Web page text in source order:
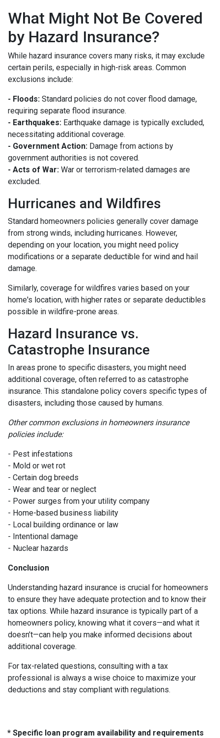
What Might Not Be Covered
by Hazard Insurance?
While hazard insurance covers many risks, it may exclude
certain perils, especially in high-risk areas. Common
exclusions include:
- Floods: Standard policies do not cover flood damage,
requiring separate flood insurance.
- Earthquakes: Earthquake damage is typically excluded,
necessitating additional coverage.
- Government Action: Damage from actions by
government authorities is not covered.
- Acts of War: War or terrorism-related damages are
excluded.
Hurricanes and Wildfires
Standard homeowners policies generally cover damage
from strong winds, including hurricanes. However,
depending on your location, you might need policy
modifications or a separate deductible for wind and hail
damage.
Similarly, coverage for wildfires varies based on your
home's location, with higher rates or separate deductibles
possible in wildfire-prone areas.
Hazard Insurance vs.
Catastrophe Insurance
In areas prone to specific disasters, you might need
additional coverage, often referred to as catastrophe
insurance. This standalone policy covers specific types of
disasters, including those caused by humans.
Other common exclusions in homeowners insurance
policies include:
- Pest infestations
- Mold or wet rot
- Certain dog breeds
- Wear and tear or neglect
- Power surges from your utility company
- Home-based business liability
- Local building ordinance or law
- Intentional damage
- Nuclear hazards
Conclusion
Understanding hazard insurance is crucial for homeowners
to ensure they have adequate protection and to know their
tax options. While hazard insurance is typically part of a
homeowners policy, knowing what it covers—and what it
doesn’t—can help you make informed decisions about
additional coverage.
For tax-related questions, consulting with a tax
professional is always a wise choice to maximize your
deductions and stay compliant with regulations.
* Specific loan program availability and requirements